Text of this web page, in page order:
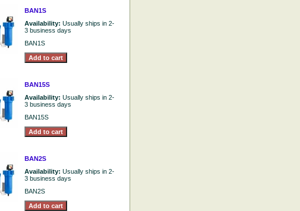
BAN1S
Availability: Usually ships in 2-
3 business days
BAN1S
BAN15S
Availability: Usually ships in 2-
3 business days
BAN15S
BAN2S
Availability: Usually ships in 2-
3 business days
BAN2S